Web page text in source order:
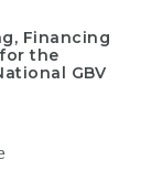
Financing
the
GBV